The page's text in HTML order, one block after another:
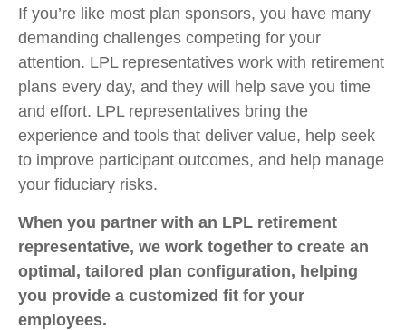
If you’re like most plan sponsors, you have many
demanding challenges competing for your
attention. LPL representatives work with retirement
plans every day, and they will help save you time
and effort. LPL representatives bring the
experience and tools that deliver value, help seek
to improve participant outcomes, and help manage
your fiduciary risks.
When you partner with an LPL retirement
representative, we work together to create an
optimal, tailored plan configuration, helping
you provide a customized fit for your
employees.